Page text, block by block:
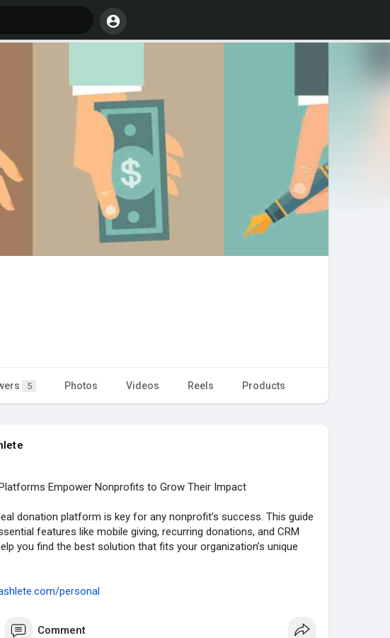
5 Photos Videos Reels Products
Empower Nonprofits to Grow Their Impact
donation platform is key for any nonprofit’s success. This guide
features like mobile giving, recurring donations, and CRM
you find the best solution that fits your organization’s unique
personal
Comment